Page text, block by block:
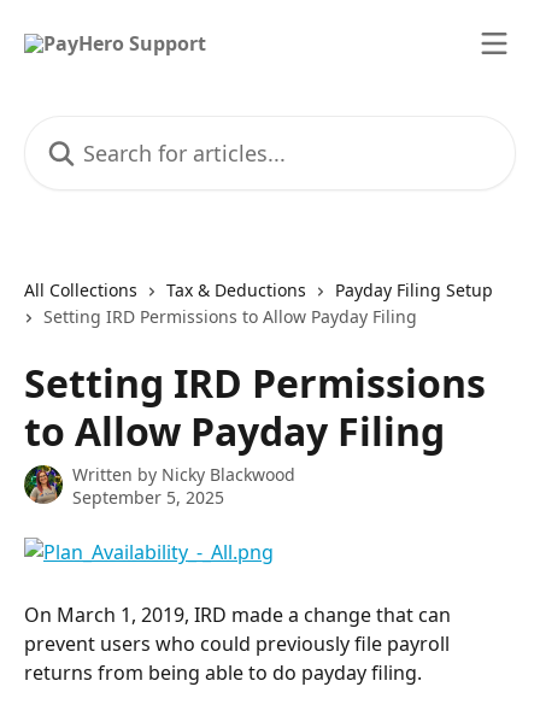
All Collections Tax & Deductions
Payday Filing Setup
Setting IRD Permissions to Allow Payday Filing
Setting IRD Permissions
to Allow Payday Filing
Written by Nicky Blackwood
September 5, 2025
On March 1, 2019, IRD made a change that can
prevent users who could previously file payroll
returns from being able to do payday filing.